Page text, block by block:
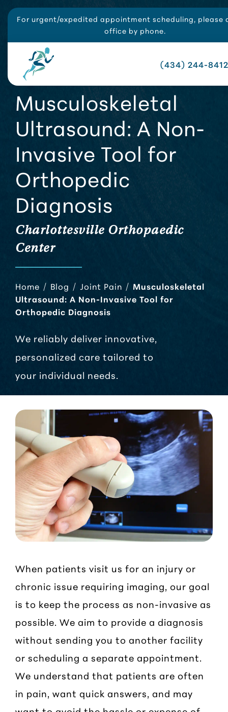
For urgent/expedited appointment scheduling, please
office by phone.
(434) 244-8412
Musculoskeletal
Ultrasound: A Non-
Invasive Tool for
Orthopedic
Diagnosis
Charlottesville Orthopaedic
Center
Home / Blog / Joint Pain / Musculoskeletal
Ultrasound: A Non-Invasive Tool for
Orthopedic Diagnosis
We reliably deliver innovative,
personalized care tailored to
your individual needs.
When patients visit us for an injury or
chronic issue requiring imaging, our goal
is to keep the process as non-invasive as
possible. We aim to provide a diagnosis
without sending you to another facility
or scheduling a separate appointment.
We understand that patients are often
in pain, want quick answers, and may